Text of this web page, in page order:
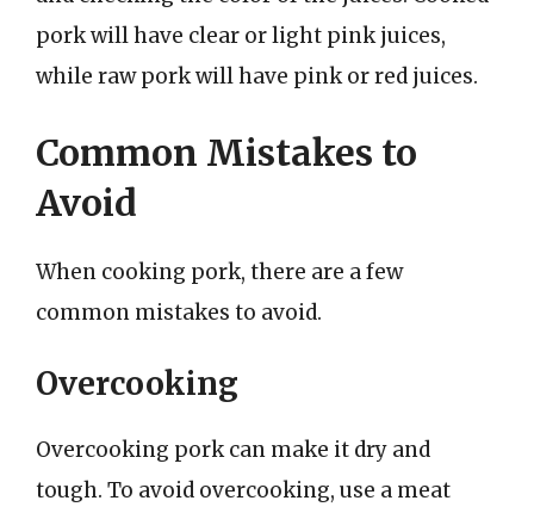
pork will have clear or light pink juices,
while raw pork will have pink or red juices.
Common Mistakes to
Avoid
When cooking pork, there are a few
common mistakes to avoid.
Overcooking
Overcooking pork can make it dry and
tough. To avoid overcooking, use a meat